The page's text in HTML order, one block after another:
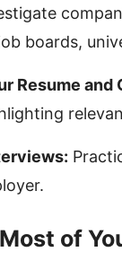
boards,
Resume and
of